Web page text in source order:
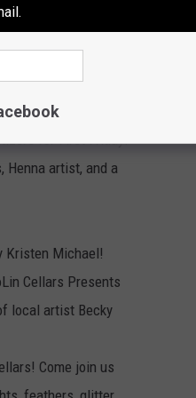
a free 2oz
for First Friday!
Henna artist, and a
Kristen Michael!
Cellars Presents
local artist Becky
Come join us